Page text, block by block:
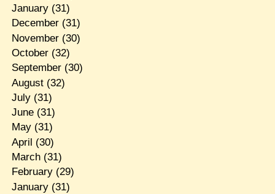
January(31)
December(31)
November(30)
October(32)
September(30)
August(32)
July(31)
June(31)
May(31)
April (30)
March(31)
February(29)
January(31)